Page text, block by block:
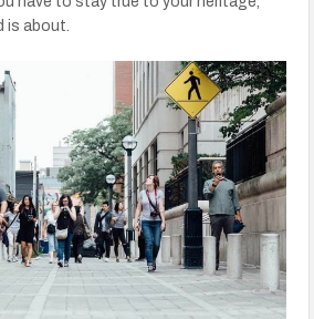
is about.